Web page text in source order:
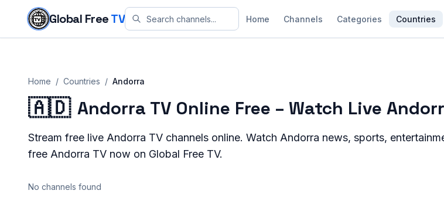
Skip to content
Global FreeTV Home Channels Categories Countries
Home / Countries / Andorra
🇦🇩 Andorra TV Online Free – Watch Live
Stream free live Andorra TV channels online. Watch Andorra news, sports,
free Andorra TV now on Global Free TV.
No channels found